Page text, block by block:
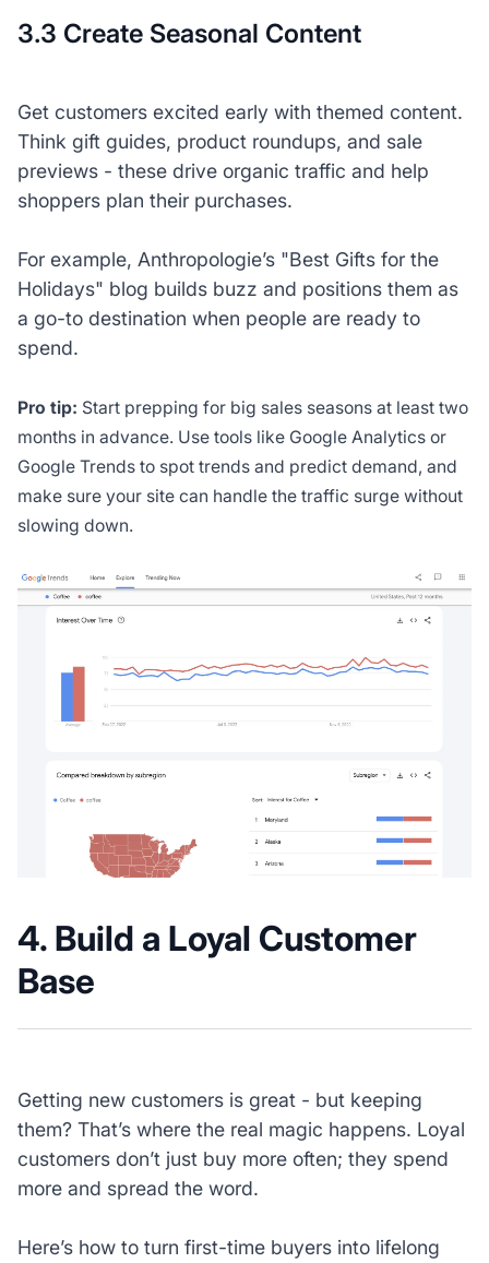
3.3 Create Seasonal Content
Get customers excited early with themed content.
Think gift guides, product roundups, and sale
previews - these drive organic traffic and help
shoppers plan their purchases.
For example, Anthropologie’s "Best Gifts for the
Holidays" blog builds buzz and positions them as
a go-to destination when people are ready to
spend.
Pro tip: Start prepping for big sales seasons at least two
months in advance. Use tools like Google Analytics or
Google Trends to spot trends and predict demand, and
make sure your site can handle the traffic surge without
slowing down.
4. Build a Loyal Customer
Base
Getting new customers is great - but keeping
them? That’s where the real magic happens. Loyal
customers don’t just buy more often; they spend
more and spread the word.
Here’s how to turn first-time buyers into lifelong